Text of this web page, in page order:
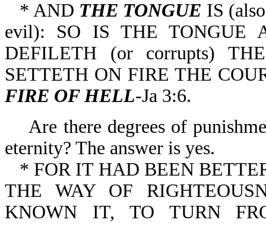
* AND THE TONGUE IS
evil): SO IS THE TONGUE
DEFILETH (or corrupts)
SETTETH ON FIRE THE
FIRE OF HELL-Ja 3:6.
Are there degrees of
eternity? The answer is yes.
* FOR IT HAD BEEN
THE WAY OF
KNOWN IT, TO TURN